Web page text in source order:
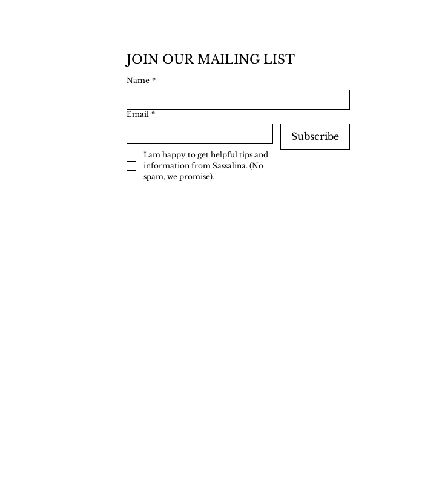
JOIN OUR MAILING LIST
Name *
Email *
Subscribe
I am happy to get helpful tips and
information from Sassalina. (No
spam, we promise).